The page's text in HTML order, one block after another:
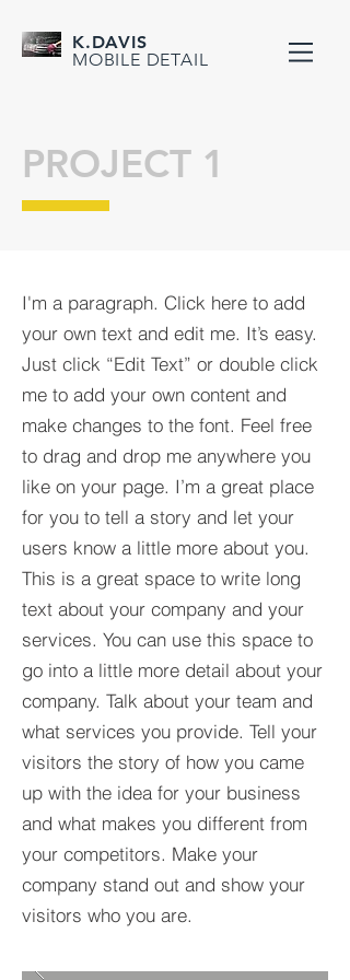
K.DAVIS
MOBILE DETAIL
I'm a paragraph. Click here to add
your own text and edit me. It’s easy.
Just click “Edit Text” or double click
me to add your own content and
make changes to the font. Feel free
to drag and drop me anywhere you
like on your page. I’m a great place
for you to tell a story and let your
users know a little more about you.​
This is a great space to write long
text about your company and your
services. You can use this space to
go into a little more detail about your
company. Talk about your team and
what services you provide. Tell your
visitors the story of how you came
up with the idea for your business
and what makes you different from
your competitors. Make your
company stand out and show your
visitors who you are.
PROJECT 1